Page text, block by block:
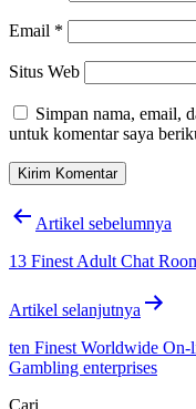
Email *
Situs Web
Simpan nama, email,
untuk komentar saya
Navigasi
Artikel sebelumnya
13 Finest Adult Chat
Artikel selanjutnya
ten Finest Worldwide On-
Gambling enterprises
Cari